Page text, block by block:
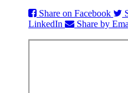
Share on Facebook
LinkedIn
Share by